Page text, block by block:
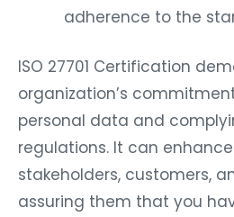
adherence to the
ISO 27701 Certification
organization’s
personal data and
regulations. It can
stakeholders, customers,
assuring them that you